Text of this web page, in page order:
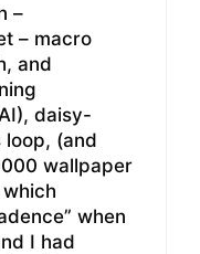
–
– macro
and
daisy-
loop, (and
wallpaper
which
when
I had